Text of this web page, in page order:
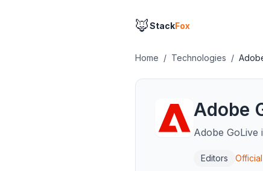
🦊StackFox
Home / Technologies /
Adobe
Adobe GoLive
Editors